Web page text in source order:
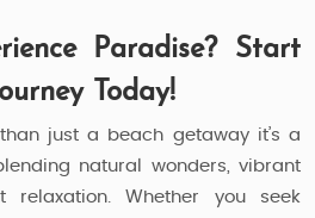
Paradise? Start
Today!
just a beach getaway it’s a
natural wonders, vibrant
relaxation. Whether you seek